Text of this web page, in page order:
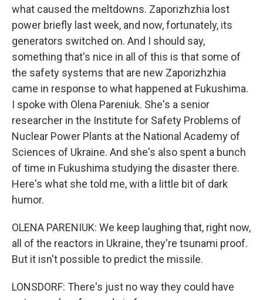
what caused the meltdowns. Zaporizhzhia lost
power briefly last week, and now, fortunately, its
generators switched on. And I should say,
something that's nice in all of this is that some of
the safety systems that are new Zaporizhzhia
came in response to what happened at Fukushima.
I spoke with Olena Pareniuk. She's a senior
researcher in the Institute for Safety Problems of
Nuclear Power Plants at the National Academy of
Sciences of Ukraine. And she's also spent a bunch
of time in Fukushima studying the disaster there.
Here's what she told me, with a little bit of dark
humor.
OLENA PARENIUK: We keep laughing that, right now,
all of the reactors in Ukraine, they're tsunami proof.
But it isn't possible to predict the missile.
LONSDORF: There's just no way they could have